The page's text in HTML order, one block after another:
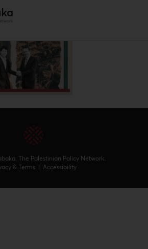
The Palestinian Policy Network.
& Terms | Accessibility